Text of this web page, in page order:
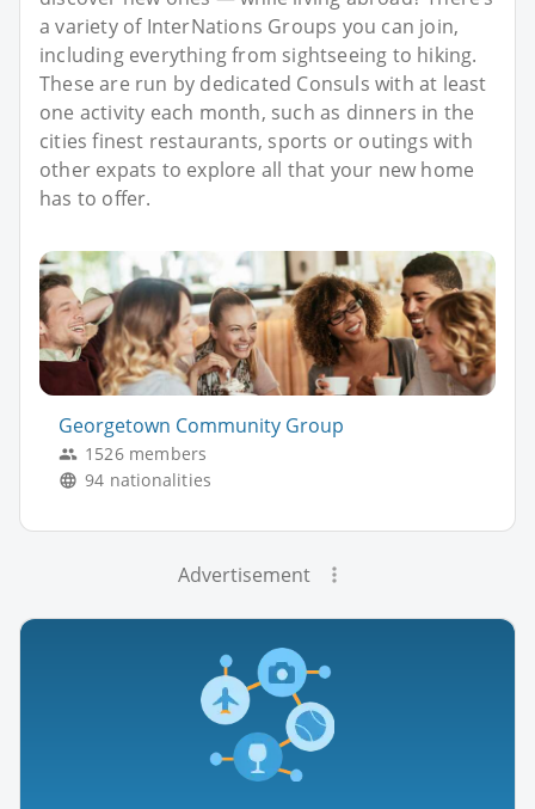
a variety of InterNations Groups you can join,
including everything from sightseeing to hiking.
These are run by dedicated Consuls with at least
one activity each month, such as dinners in the
cities finest restaurants, sports or outings with
other expats to explore all that your new home
has to offer.
Georgetown Community Group
1526 members
94 nationalities
Advertisement